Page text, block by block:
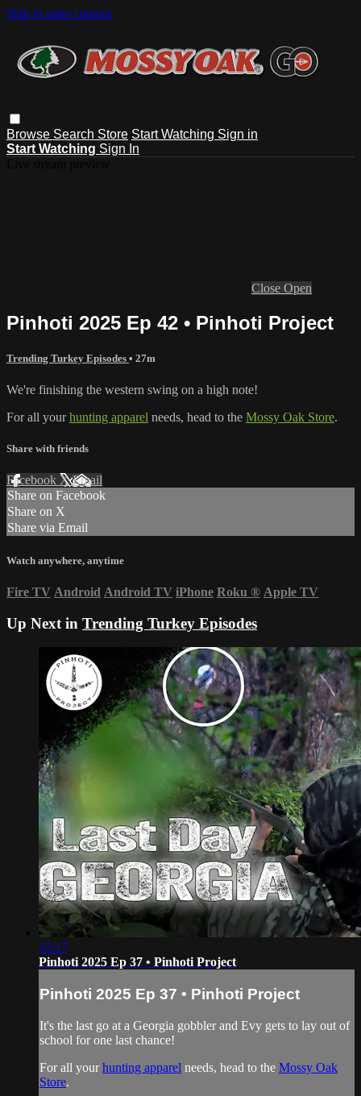
Skip to main content
Browse Search Store Start Watching Sign in
Start Watching Sign In
Close Open
Pinhoti 2025 Ep 42 • Pinhoti Project
Trending Turkey Episodes • 27m
We're finishing the western swing on a high note!
For all yourhunting apparel needs, head to the Mossy Oak Store.
Share with friends
Facebook XEmail
Share on Facebook
Share on X
Share via Email
Watch anywhere, anytime
Fire TV Android Android TV iPhone Roku ® Apple TV
Up Next in Trending Turkey Episodes
15:17
Pinhoti 2025 Ep 37 • Pinhoti Project
Pinhoti 2025 Ep 37 • Pinhoti Project
It's the last go at a Georgia gobbler and Evy gets to lay out of
school for one last chance!
For all yourhunting apparel needs, head to the Mossy Oak
Store.